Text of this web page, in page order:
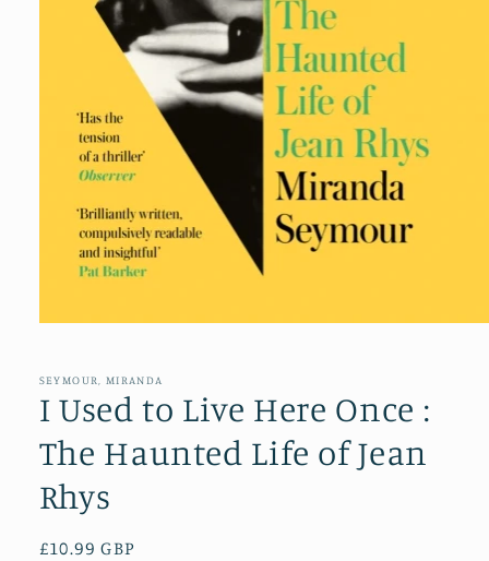
in
SEYMOUR, MIRANDA
I Used to Live Here Once :
The Haunted Life of Jean
Rhys
Regular
£10.99 GBP